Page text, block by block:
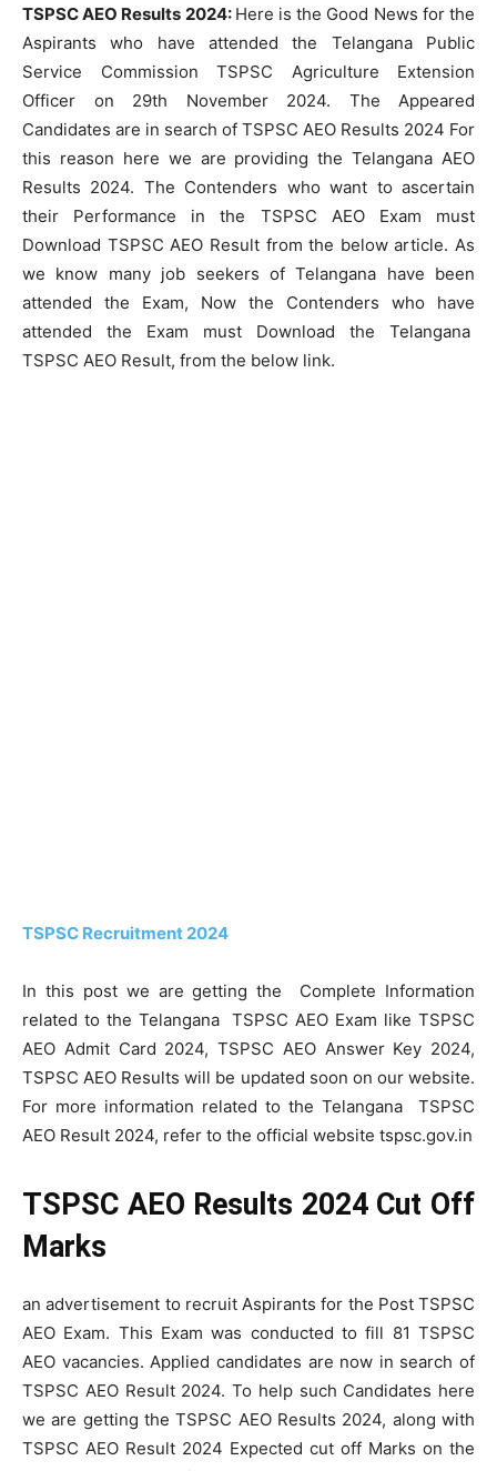
TSPSC AEO Results 2024: Here is the Good News for the
Aspirants who have attended the Telangana Public
Service Commission TSPSC Agriculture Extension
Officer on 29th November 2024. The Appeared
Candidates are in search of TSPSC AEO Results 2024 For
this reason here we are providing the Telangana AEO
Results 2024. The Contenders who want to ascertain
their Performance in the TSPSC AEO Exam must
Download TSPSC AEO Result from the below article. As
we know many job seekers of Telangana have been
attended the Exam, Now the Contenders who have
attended the Exam must Download the Telangana
TSPSC AEO Result, from the below link.
TSPSC Recruitment 2024
In this post we are getting the Complete Information
related to the Telangana TSPSC AEO Exam like TSPSC
AEO Admit Card 2024, TSPSC AEO Answer Key 2024,
TSPSC AEO Results will be updated soon on our website.
For more information related to the Telangana TSPSC
AEO Result 2024, refer to the official website tspsc.gov.in
TSPSC AEO Results 2024 Cut Off
Marks
an advertisement to recruit Aspirants for the Post TSPSC
AEO Exam. This Exam was conducted to fill 81 TSPSC
AEO vacancies. Applied candidates are now in search of
TSPSC AEO Result 2024. To help such Candidates here
we are getting the TSPSC AEO Results 2024, along with
TSPSC AEO Result 2024 Expected cut off Marks on the